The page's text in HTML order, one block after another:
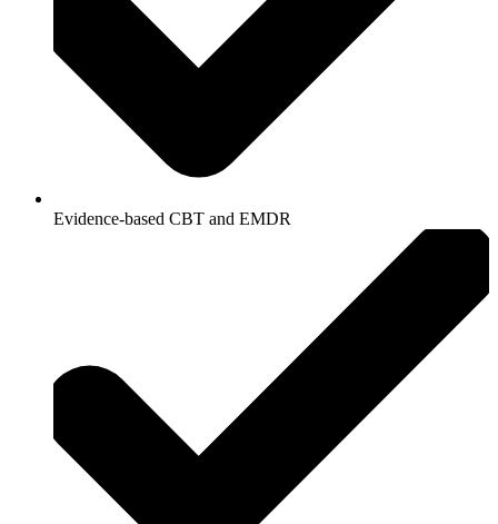
Evidence-based CBT and EMDR